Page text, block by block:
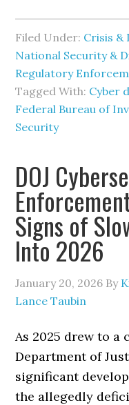
Filed Under: Crisis &
National Security &
Regulatory
Tagged With: Cyber
Federal Bureau of
Security
DOJ
Signs of
Into 2026
January 20, 2026 By
Lance Taubin
As 2025 drew to a
Department of
significant
the allegedly